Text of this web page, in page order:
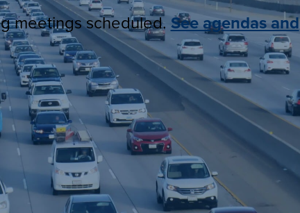
meetings scheduled. See agendas and